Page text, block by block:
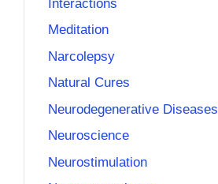
Interactions
Meditation
Narcolepsy
Natural Cures
Neurodegenerative Diseases
Neuroscience
Neurostimulation